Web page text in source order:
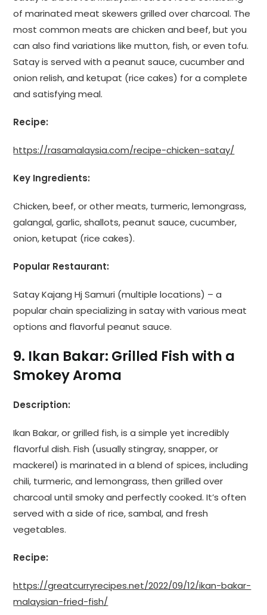
of marinated meat skewers grilled over charcoal. The
most common meats are chicken and beef, but you
can also find variations like mutton, fish, or even tofu.
Satay is served with a peanut sauce, cucumber and
onion relish, and ketupat (rice cakes) for a complete
and satisfying meal.
Recipe:
https://rasamalaysia.com/recipe-chicken-satay/
Key Ingredients:
Chicken, beef, or other meats, turmeric, lemongrass,
galangal, garlic, shallots, peanut sauce, cucumber,
onion, ketupat (rice cakes).
Popular Restaurant:
Satay Kajang Hj Samuri (multiple locations) – a
popular chain specializing in satay with various meat
options and flavorful peanut sauce.
9. Ikan Bakar: Grilled Fish with a
Smokey Aroma
Description:
Ikan Bakar, or grilled fish, is a simple yet incredibly
flavorful dish. Fish (usually stingray, snapper, or
mackerel) is marinated in a blend of spices, including
chili, turmeric, and lemongrass, then grilled over
charcoal until smoky and perfectly cooked. It’s often
served with a side of rice, sambal, and fresh
vegetables.
Recipe:
https://greatcurryrecipes.net/2022/09/12/ikan-bakar-
malaysian-fried-fish/